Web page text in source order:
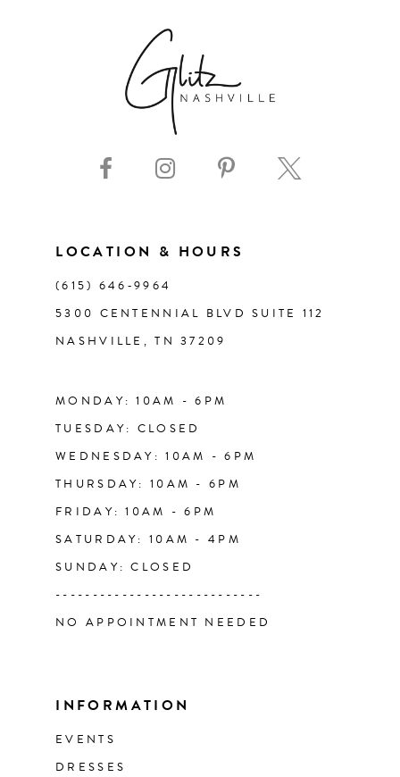
LOCATION & HOURS
(615) 646‑9964
5300 CENTENNIAL BLVD SUITE 112
NASHVILLE, TN 37209
MONDAY: 10AM - 6PM
TUESDAY: CLOSED
WEDNESDAY: 10AM - 6PM
THURSDAY: 10AM - 6PM
FRIDAY: 10AM - 6PM
SATURDAY: 10AM - 4PM
SUNDAY: CLOSED
----------------------------
NO APPOINTMENT NEEDED
INFORMATION
EVENTS
DRESSES